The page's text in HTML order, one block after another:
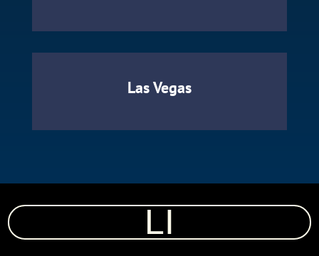
Las Vegas
LI